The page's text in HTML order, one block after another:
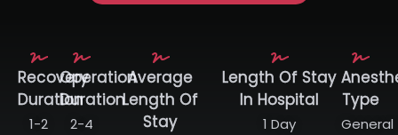
Recovery
Duration
1-2
Operation
Duration
2-4
Average
Length Of
Stay
Length Of Stay
In Hospital
1 Day
Type
General